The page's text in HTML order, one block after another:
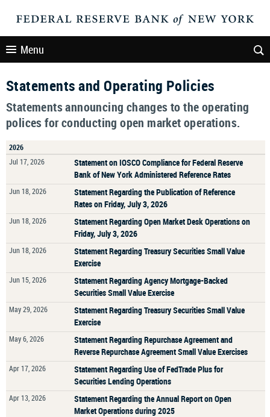
Menu
Statements and Operating Policies
Statements announcing changes to the operating
polices for conducting open market operations.
2026
Jul 17, 2026
Statement on IOSCO Compliance for Federal Reserve
Bank of New York Administered Reference Rates
Jun 18, 2026
Statement Regarding the Publication of Reference
Rates on Friday, July 3, 2026
Jun 18, 2026
Statement Regarding Open Market Desk Operations on
Friday, July 3, 2026
Jun 18, 2026
Statement Regarding Treasury Securities Small Value
Exercise
Jun 15, 2026
Statement Regarding Agency Mortgage-Backed
Securities Small Value Exercise
May 29, 2026
Statement Regarding Treasury Securities Small Value
Exercise
May 6, 2026
Statement Regarding Repurchase Agreement and
Reverse Repurchase Agreement Small Value Exercises
Apr 17, 2026
Statement Regarding Use of FedTrade Plus for
Securities Lending Operations
Apr 13, 2026
Statement Regarding the Annual Report on Open
Market Operations during 2025